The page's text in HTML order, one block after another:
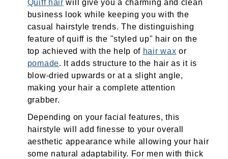
Quiff hair will give you a charming and clean
business look while keeping you with the
casual hairstyle trends. The distinguishing
feature of quiff is the "styled up" hair on the
top achieved with the help of hair wax or
pomade. It adds structure to the hair as it is
blow-dried upwards or at a slight angle,
making your hair a complete attention
grabber.
Depending on your facial features, this
hairstyle will add finesse to your overall
aesthetic appearance while allowing your hair
some natural adaptability. For men with thick